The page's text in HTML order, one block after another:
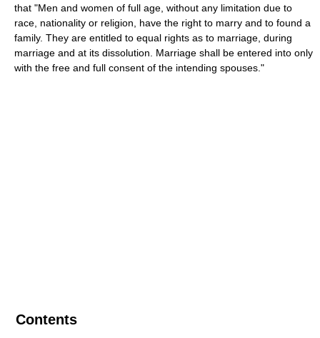
that "Men and women of full age, without any limitation due to
race, nationality or religion, have the right to marry and to found a
family. They are entitled to equal rights as to marriage, during
marriage and at its dissolution. Marriage shall be entered into only
with the free and full consent of the intending spouses."
Contents